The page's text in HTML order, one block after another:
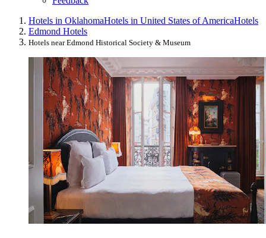
Hotels in OklahomaHotels in United States of AmericaHotels
Edmond Hotels
Hotels near Edmond Historical Society & Museum